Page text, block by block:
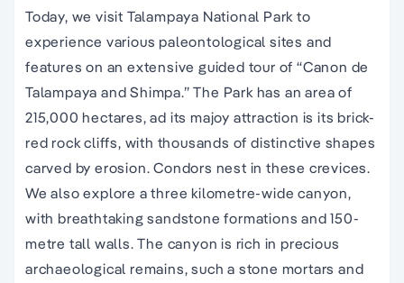
Today, we visit Talampaya National Park to
experience various paleontological sites and
features on an extensive guided tour of “Canon de
Talampaya and Shimpa.” The Park has an area of
215,000 hectares, ad its majoy attraction is its brick-
red rock cliffs, with thousands of distinctive shapes
carved by erosion. Condors nest in these crevices.
We also explore a three kilometre-wide canyon,
with breathtaking sandstone formations and 150-
metre tall walls. The canyon is rich in precious
archaeological remains, such a stone mortars and